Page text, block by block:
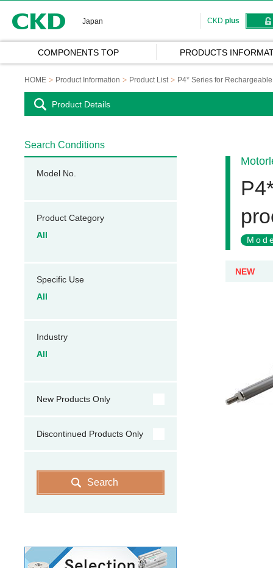
Japan CKD plus
COMPONENTS TOP PRODUCTS
HOME Product Information Product List P4* Series for
Product Details
NEW
Search Conditions
Model No.
Product Category
All
Specific Use
All
Industry
All
New Products Only
Discontinued Products Only
Search